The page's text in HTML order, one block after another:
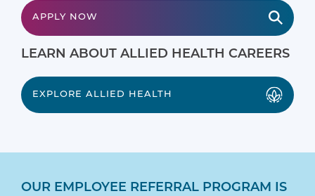
APPLY NOW
LEARN ABOUT ALLIED HEALTH CAREERS
EXPLORE ALLIED HEALTH
OUR EMPLOYEE REFERRAL PROGRAM IS